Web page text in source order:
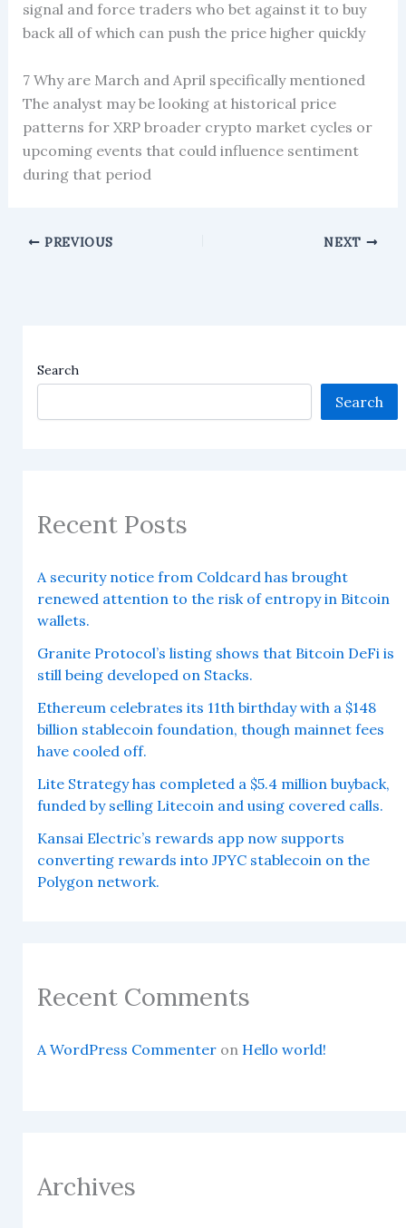
signal and force traders who bet against it to buy
back all of which can push the price higher quickly
7 Why are March and April specifically mentioned
The analyst may be looking at historical price
patterns for XRP broader crypto market cycles or
upcoming events that could influence sentiment
during that period
PREVIOUS NEXT
Search
Search
Recent Posts
A security notice from Coldcard has brought
renewed attention to the risk of entropy in Bitcoin
wallets.
Granite Protocol’s listing shows that Bitcoin DeFi is
still being developed on Stacks.
Ethereum celebrates its 11th birthday with a $148
billion stablecoin foundation, though mainnet fees
have cooled off.
Lite Strategy has completed a $5.4 million buyback,
funded by selling Litecoin and using covered calls.
Kansai Electric’s rewards app now supports
converting rewards into JPYC stablecoin on the
Polygon network.
Recent Comments
A WordPress Commenteron Hello world!
Archives